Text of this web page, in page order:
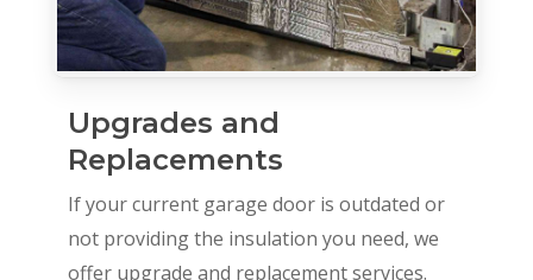
Upgrades and
Replacements
If your current garage door is outdated or
not providing the insulation you need, we
offer upgrade and replacement services.